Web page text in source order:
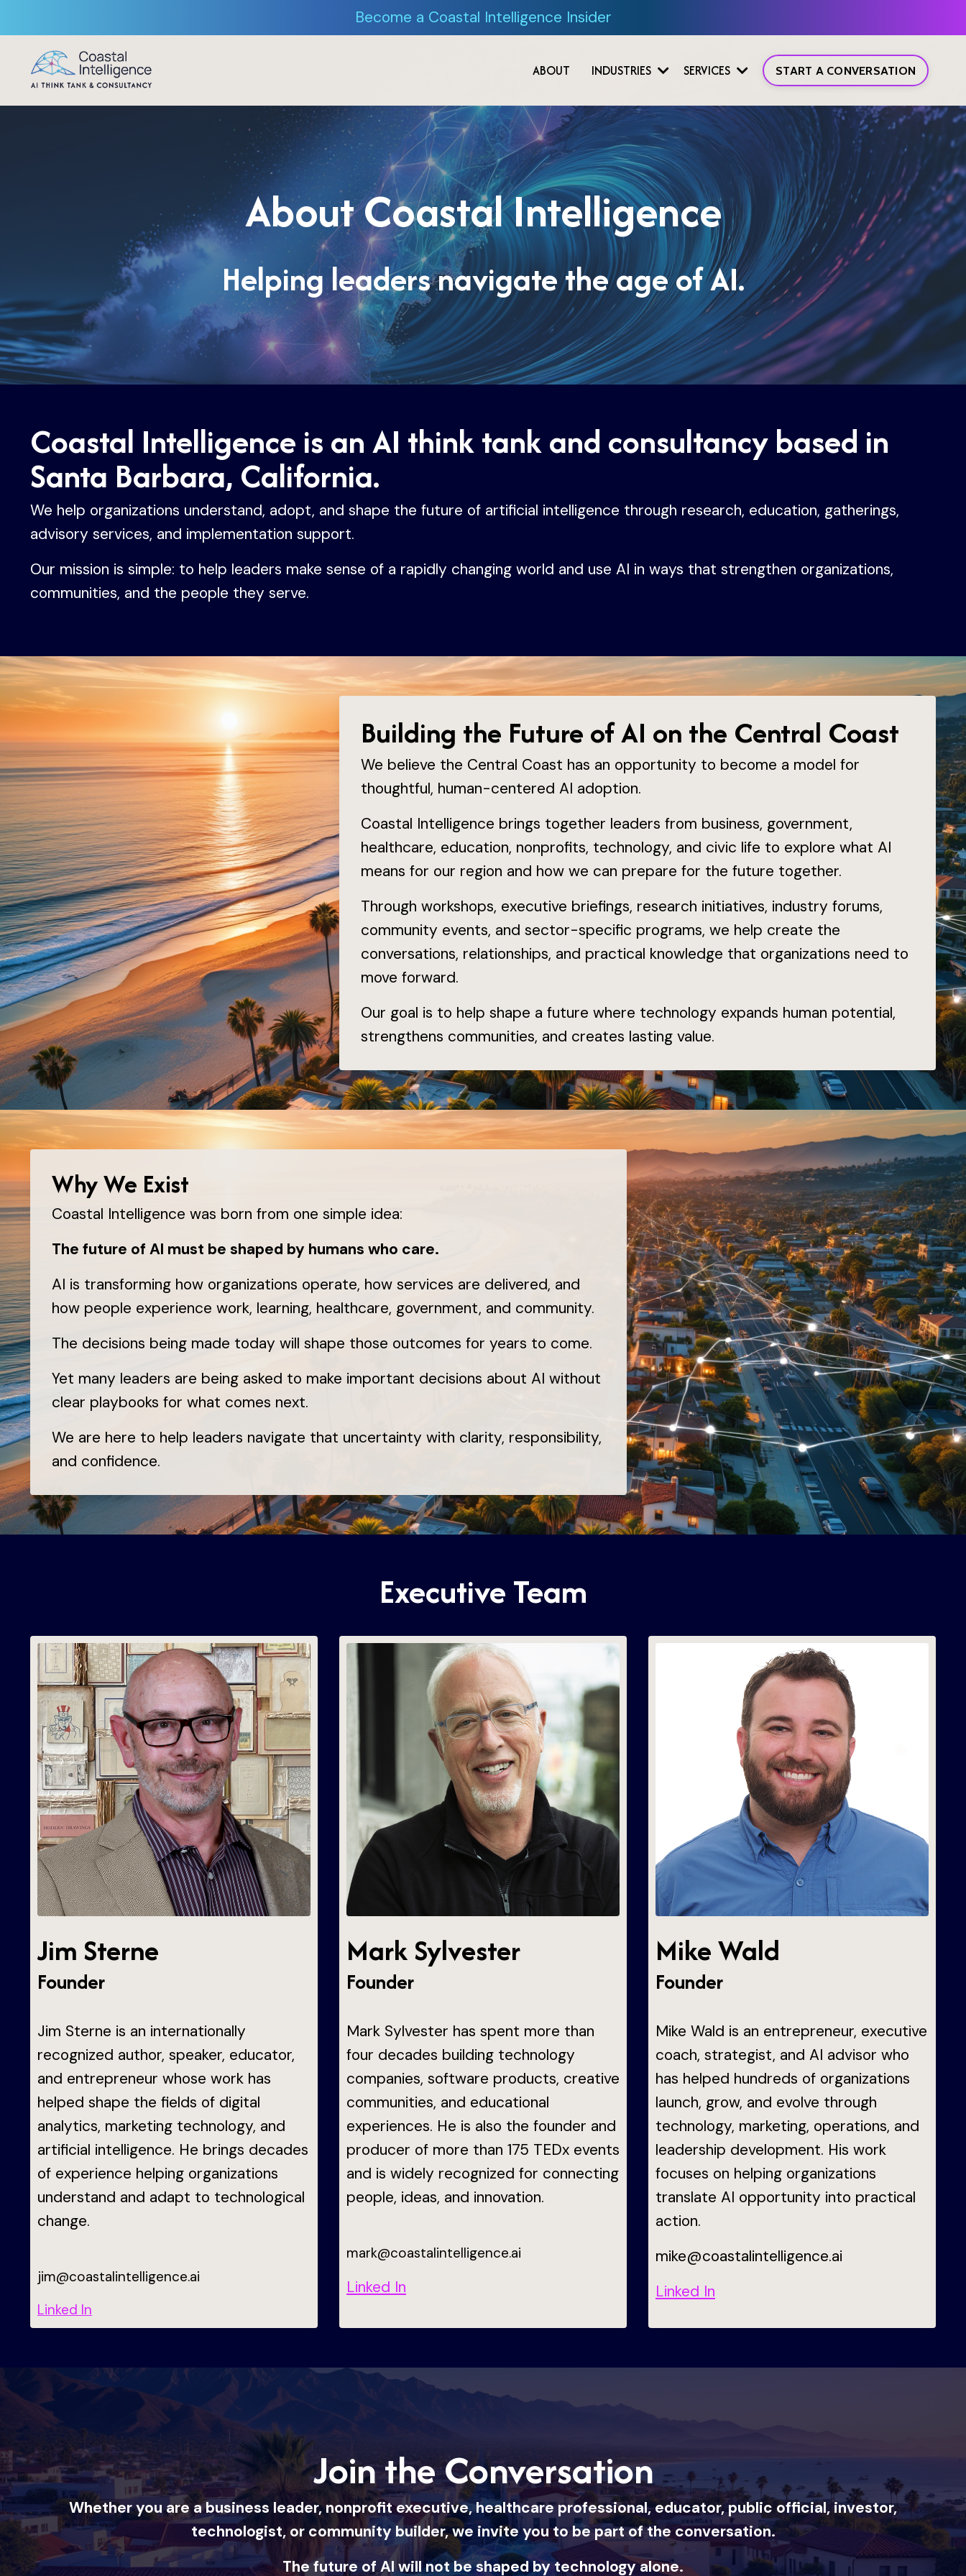
Become a Coastal Intelligence Insider
ABOUT INDUSTRIES SERVICES START A CONVERSATION
About Coastal Intelligence
Helping leaders navigate the age of AI.
Coastal Intelligence is an AI think tank and consultancy based in
Santa Barbara, California.
We help organizations understand, adopt, and shape the future of artificial intelligence through research, education, gatherings,
advisory services, and implementation support.
Our mission is simple: to help leaders make sense of a rapidly changing world and use AI in ways that strengthen organizations,
communities, and the people they serve.
Building the Future of AI on the Central Coast
We believe the Central Coast has an opportunity to become a model for
thoughtful, human-centered AI adoption.
Coastal Intelligence brings together leaders from business, government,
healthcare, education, nonprofits, technology, and civic life to explore what AI
means for our region and how we can prepare for the future together.
Through workshops, executive briefings, research initiatives, industry forums,
community events, and sector-specific programs, we help create the
conversations, relationships, and practical knowledge that organizations need to
move forward.
Our goal is to help shape a future where technology expands human potential,
strengthens communities, and creates lasting value.
Why We Exist
Coastal Intelligence was born from one simple idea:
The future of AI must be shaped by humans who care.
AI is transforming how organizations operate, how services are delivered, and
how people experience work, learning, healthcare, government, and community.
The decisions being made today will shape those outcomes for years to come.
Yet many leaders are being asked to make important decisions about AI without
clear playbooks for what comes next.
We are here to help leaders navigate that uncertainty with clarity, responsibility,
and confidence.
Executive Team
Jim Sterne
Founder
Jim Sterne is an internationally
recognized author, speaker, educator,
and entrepreneur whose work has
helped shape the fields of digital
analytics, marketing technology, and
artificial intelligence. He brings decades
of experience helping organizations
understand and adapt to technological
change.
jim@coastalintelligence.ai
Linked In
Mark Sylvester
Founder
Mark Sylvester has spent more than
four decades building technology
companies, software products, creative
communities, and educational
experiences. He is also the founder and
producer of more than 175 TEDx events
and is widely recognized for connecting
people, ideas, and innovation.
mark@coastalintelligence.ai
Linked In
Mike Wald
Founder
Mike Wald is an entrepreneur, executive
coach, strategist, and AI advisor who
has helped hundreds of organizations
launch, grow, and evolve through
technology, marketing, operations, and
leadership development. His work
focuses on helping organizations
translate AI opportunity into practical
action.
mike@coastalintelligence.ai
Linked In
Join the Conversation
Whether you are a business leader, nonprofit executive, healthcare professional, educator, public official, investor,
technologist, or community builder, we invite you to be part of the conversation.
The future of AI will not be shaped by technology alone.